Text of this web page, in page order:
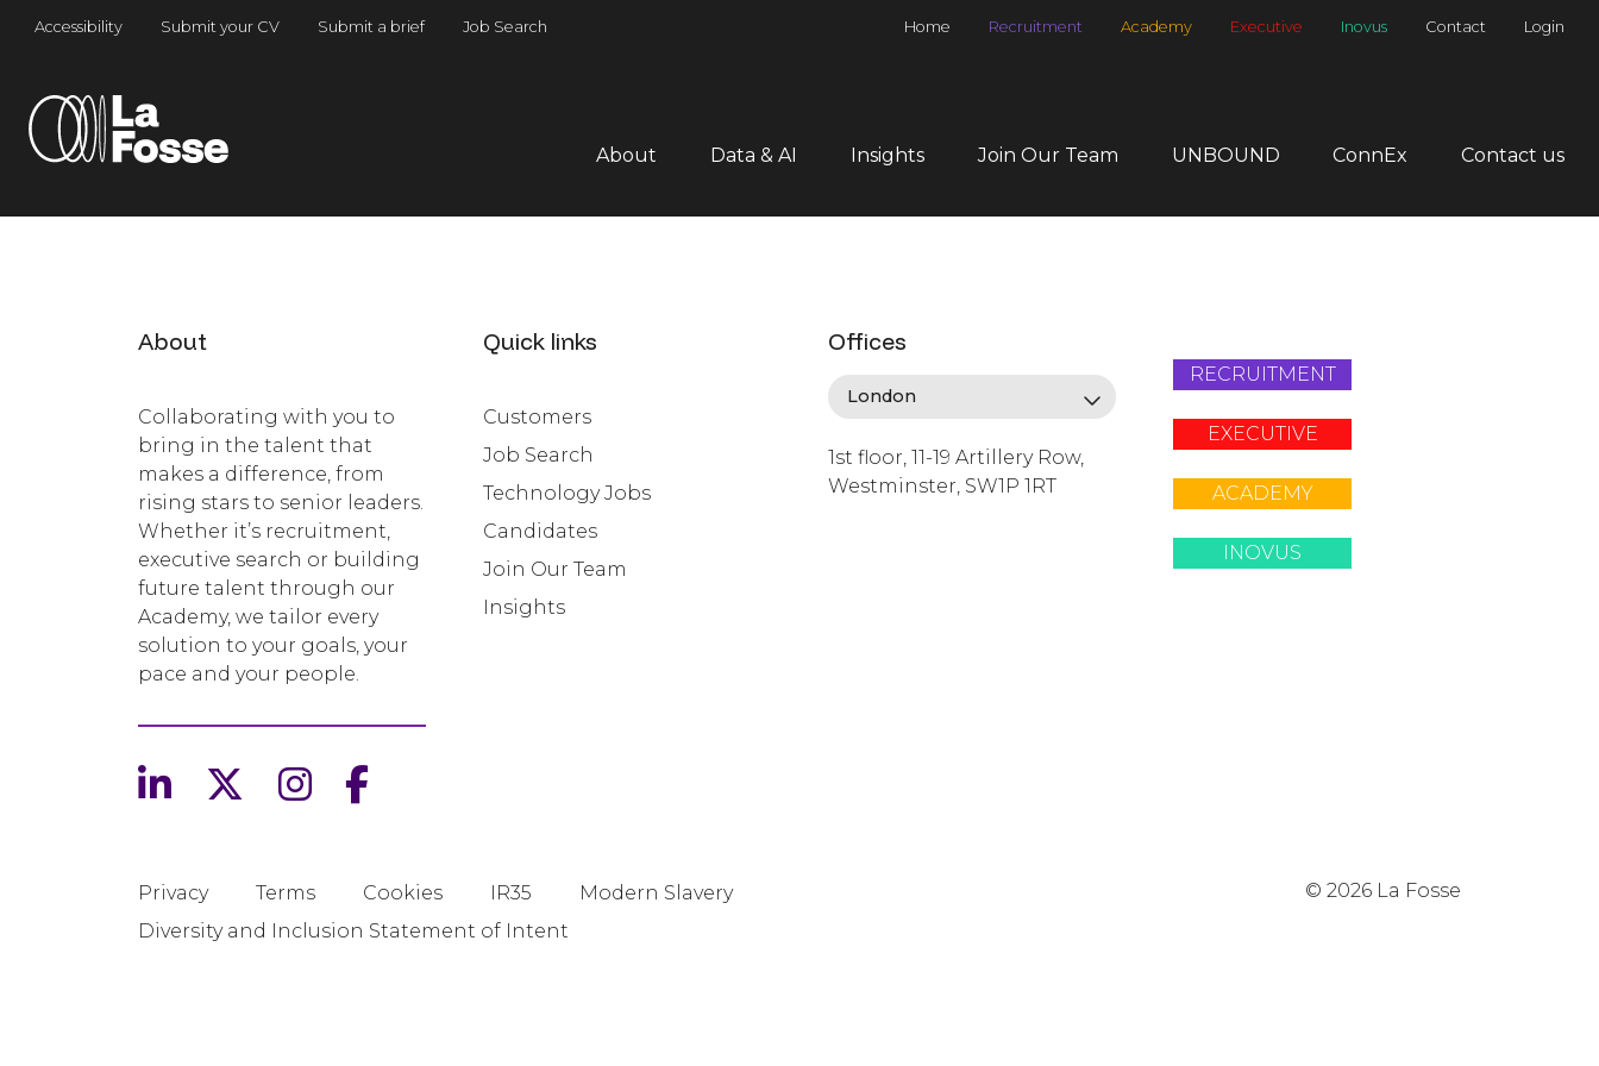
Main Navigation
Accessibility Submit your CV Submit a brief Job Search Home Recruitment Academy Executive Inovus Contact Login
About Data & AI Insights Join Our Team UNBOUND ConnEx Contact us
About
Collaborating with you to
bring in the talent that
makes a difference, from
rising stars to senior leaders.
Whether it’s recruitment,
executive search or building
future talent through our
Academy, we tailor every
solution to your goals, your
pace and your people.
Quick links
Customers
Job Search
Technology Jobs
Candidates
Join Our Team
Insights
Offices
1st floor, 11-19 Artillery Row,
Westminster, SW1P 1RT
RECRUITMENT
EXECUTIVE
ACADEMY
INOVUS
Privacy Terms Cookies IR35
Modern Slavery
Diversity and Inclusion Statement of Intent
© 2026 La Fosse